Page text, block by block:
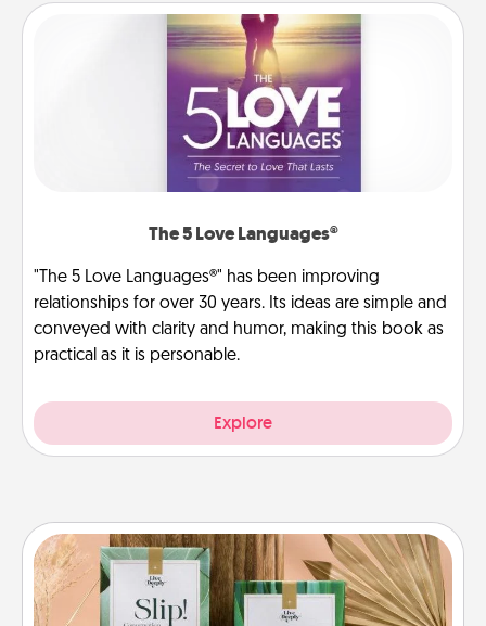
The 5 Love Languages®
"The 5 Love Languages®" has been improving
relationships for over 30 years. Its ideas are simple and
conveyed with clarity and humor, making this book as
practical as it is personable.
Explore
Live Deeply Card Decks